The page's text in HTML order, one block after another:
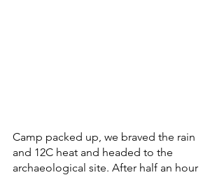
Camp packed up, we braved the rain
and 12C heat and headed to the
archaeological site. After half an hour